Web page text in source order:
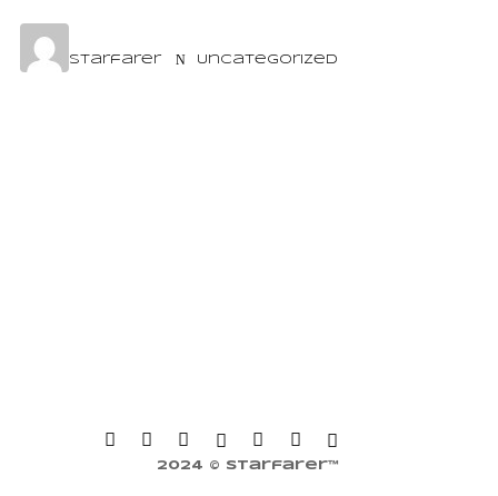
starfarer Uncategorized
2024 © Starfarer™